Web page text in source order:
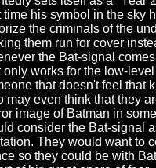
time his symbol in the sky
the criminals of the
them run for cover
the Bat-signal
only works for the low-
that doesn't feel that
may even think that they
image of Batman in
consider the Bat-signal
They would want to
so they could be with